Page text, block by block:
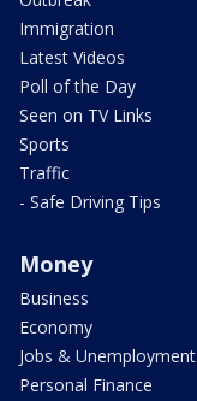
Immigration
Latest Videos
Poll of the Day
Seen on TV Links
Sports
Traffic
- Safe Driving Tips
Money
Business
Economy
Jobs & Unemployment
Personal Finance